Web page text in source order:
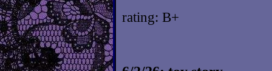
rating: B+